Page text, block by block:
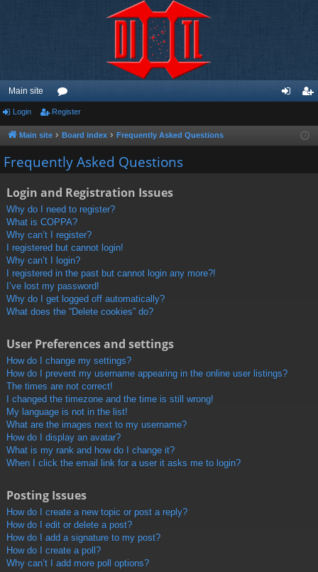
Main site
or
u
m
ist
Login Register
Main site Board index Frequently Asked Questions
Frequently Asked Questions
Login and Registration Issues
Why do I need to register?
What is COPPA?
Why can’t I register?
I registered but cannot login!
Why can’t I login?
I registered in the past but cannot login any more?!
I’ve lost my password!
Why do I get logged off automatically?
What does the “Delete cookies” do?
User Preferences and settings
How do I change my settings?
How do I prevent my username appearing in the online user listings?
The times are not correct!
I changed the timezone and the time is still wrong!
My language is not in the list!
What are the images next to my username?
How do I display an avatar?
What is my rank and how do I change it?
When I click the email link for a user it asks me to login?
Posting Issues
How do I create a new topic or post a reply?
How do I edit or delete a post?
How do I add a signature to my post?
How do I create a poll?
Why can’t I add more poll options?